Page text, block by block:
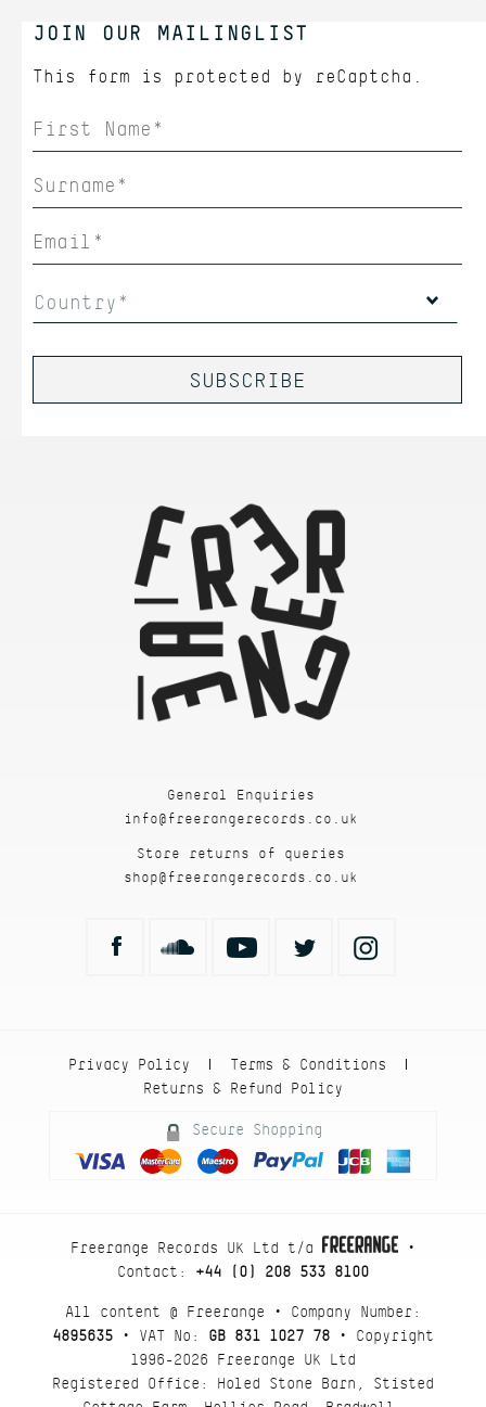
JOIN OUR MAILINGLIST
This form is protected by reCaptcha.
Country*
General Enquiries
info@freerangerecords.co.uk
Store returns of queries
shop@freerangerecords.co.uk
Privacy Policy
| Terms & Conditions
|
Returns & Refund Policy
Secure Shopping
Freerange Records UK Ltd t/a
•
Contact: +44 (0) 208 533 8100
All content @ Freerange • Company Number:
4895635 • VAT No: GB 831 1027 78 • Copyright
1996-2026 Freerange UK Ltd
Registered Office: Holed Stone Barn, Stisted